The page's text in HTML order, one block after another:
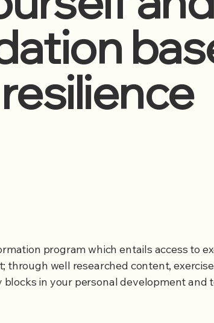
program which entails access to
well researched content,
in your personal development and